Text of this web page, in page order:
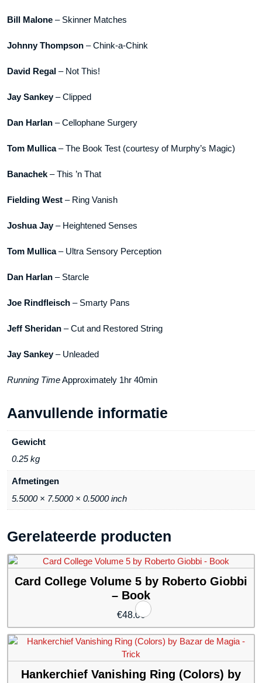
Bill Malone – Skinner Matches
Johnny Thompson – Chink-a-Chink
David Regal – Not This!
Jay Sankey– Clipped
Dan Harlan – Cellophane Surgery
Tom Mullica– The Book Test (courtesy of Murphy’s Magic)
Banachek – This ’n That
Fielding West – Ring Vanish
Joshua Jay– Heightened Senses
Tom Mullica– Ultra Sensory Perception
Dan Harlan – Starcle
Joe Rindfleisch – Smarty Pans
Jeff Sheridan – Cut and Restored String
Jay Sankey– Unleaded
Running TimeApproximately 1hr 40min
Aanvullende informatie
Gewicht
0.25 kg
Afmetingen
5.5000 × 7.5000 × 0.5000 inch
Gerelateerde producten
Card College Volume 5 by Roberto Giobbi
– Book
€48.00
Hankerchief Vanishing Ring (Colors) by